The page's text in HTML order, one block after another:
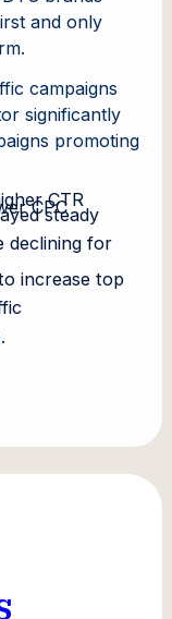
and only
campaigns
significantly
promoting
CTR
CPC
steady
declining for
increase top